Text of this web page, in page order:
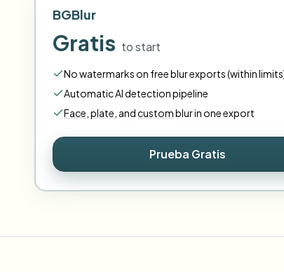
BGBlur
Gratis to start
No watermarks on free blur exports (within
Automatic AI detection pipeline
Face plate andcustomblur in one export
Prueba Gratis